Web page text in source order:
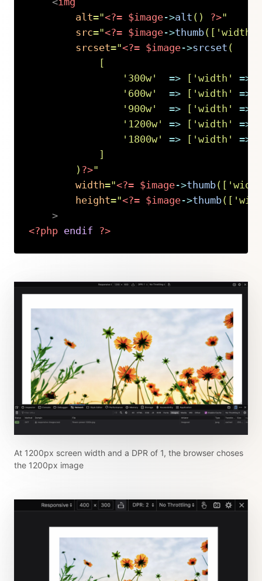
alt="<?= $image->alt ( ) ?>"
src="<?= $image->thumb( [ 'width'
srcset="<?= $image->srcset (
[
'300w'
=> [ 'width' =>
'600w'
=> [ 'width' =>
'900w'
=> [ 'width' =>
'1200w'
=> [ 'width' =>
'1800w'
=> [ 'width' =>
]
) ?>"
width="<?= $image->thumb( [
height="<?= $image->thumb( [
>
<?php endif ?>
At 1200px screen width and a DPR of 1, the browser choses
the 1200px image